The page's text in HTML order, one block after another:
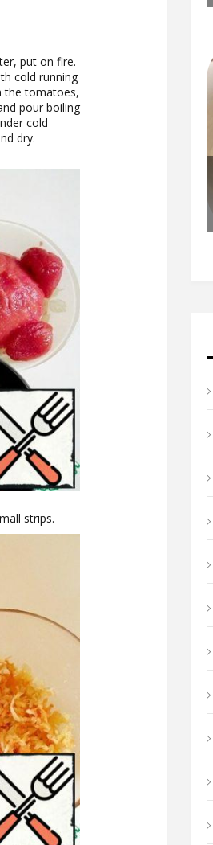
put on fire.
cold running
the tomatoes,
pour boiling
cold
dry.
strips.